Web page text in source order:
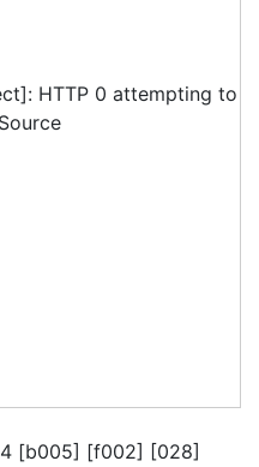
HTTP 0 attempting to
[b005] [f002] [028]